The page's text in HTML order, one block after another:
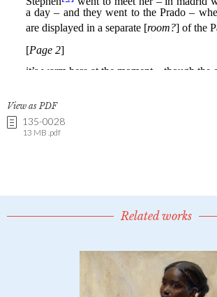
View as PDF
135-0028
13 MB .pdf
Related works